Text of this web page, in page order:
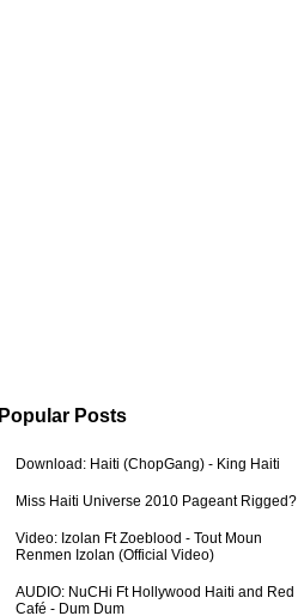
Popular Posts
Download: Haiti (ChopGang) - King Haiti
Miss Haiti Universe 2010 Pageant Rigged?
Video: Izolan Ft Zoeblood - Tout Moun
Renmen Izolan (Official Video)
AUDIO: NuCHi Ft Hollywood Haiti and Red
Café - Dum Dum